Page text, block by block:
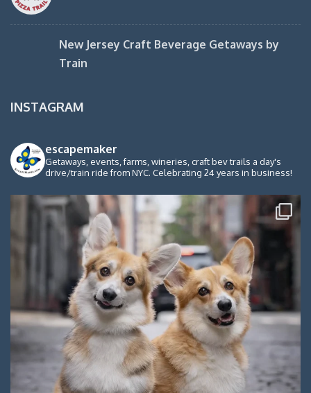
New Jersey Craft Beverage Getaways by
Train
INSTAGRAM
escapemaker
Getaways, events, farms, wineries, craft bev trails a day's
drive/train ride from NYC. Celebrating 24 years in business!